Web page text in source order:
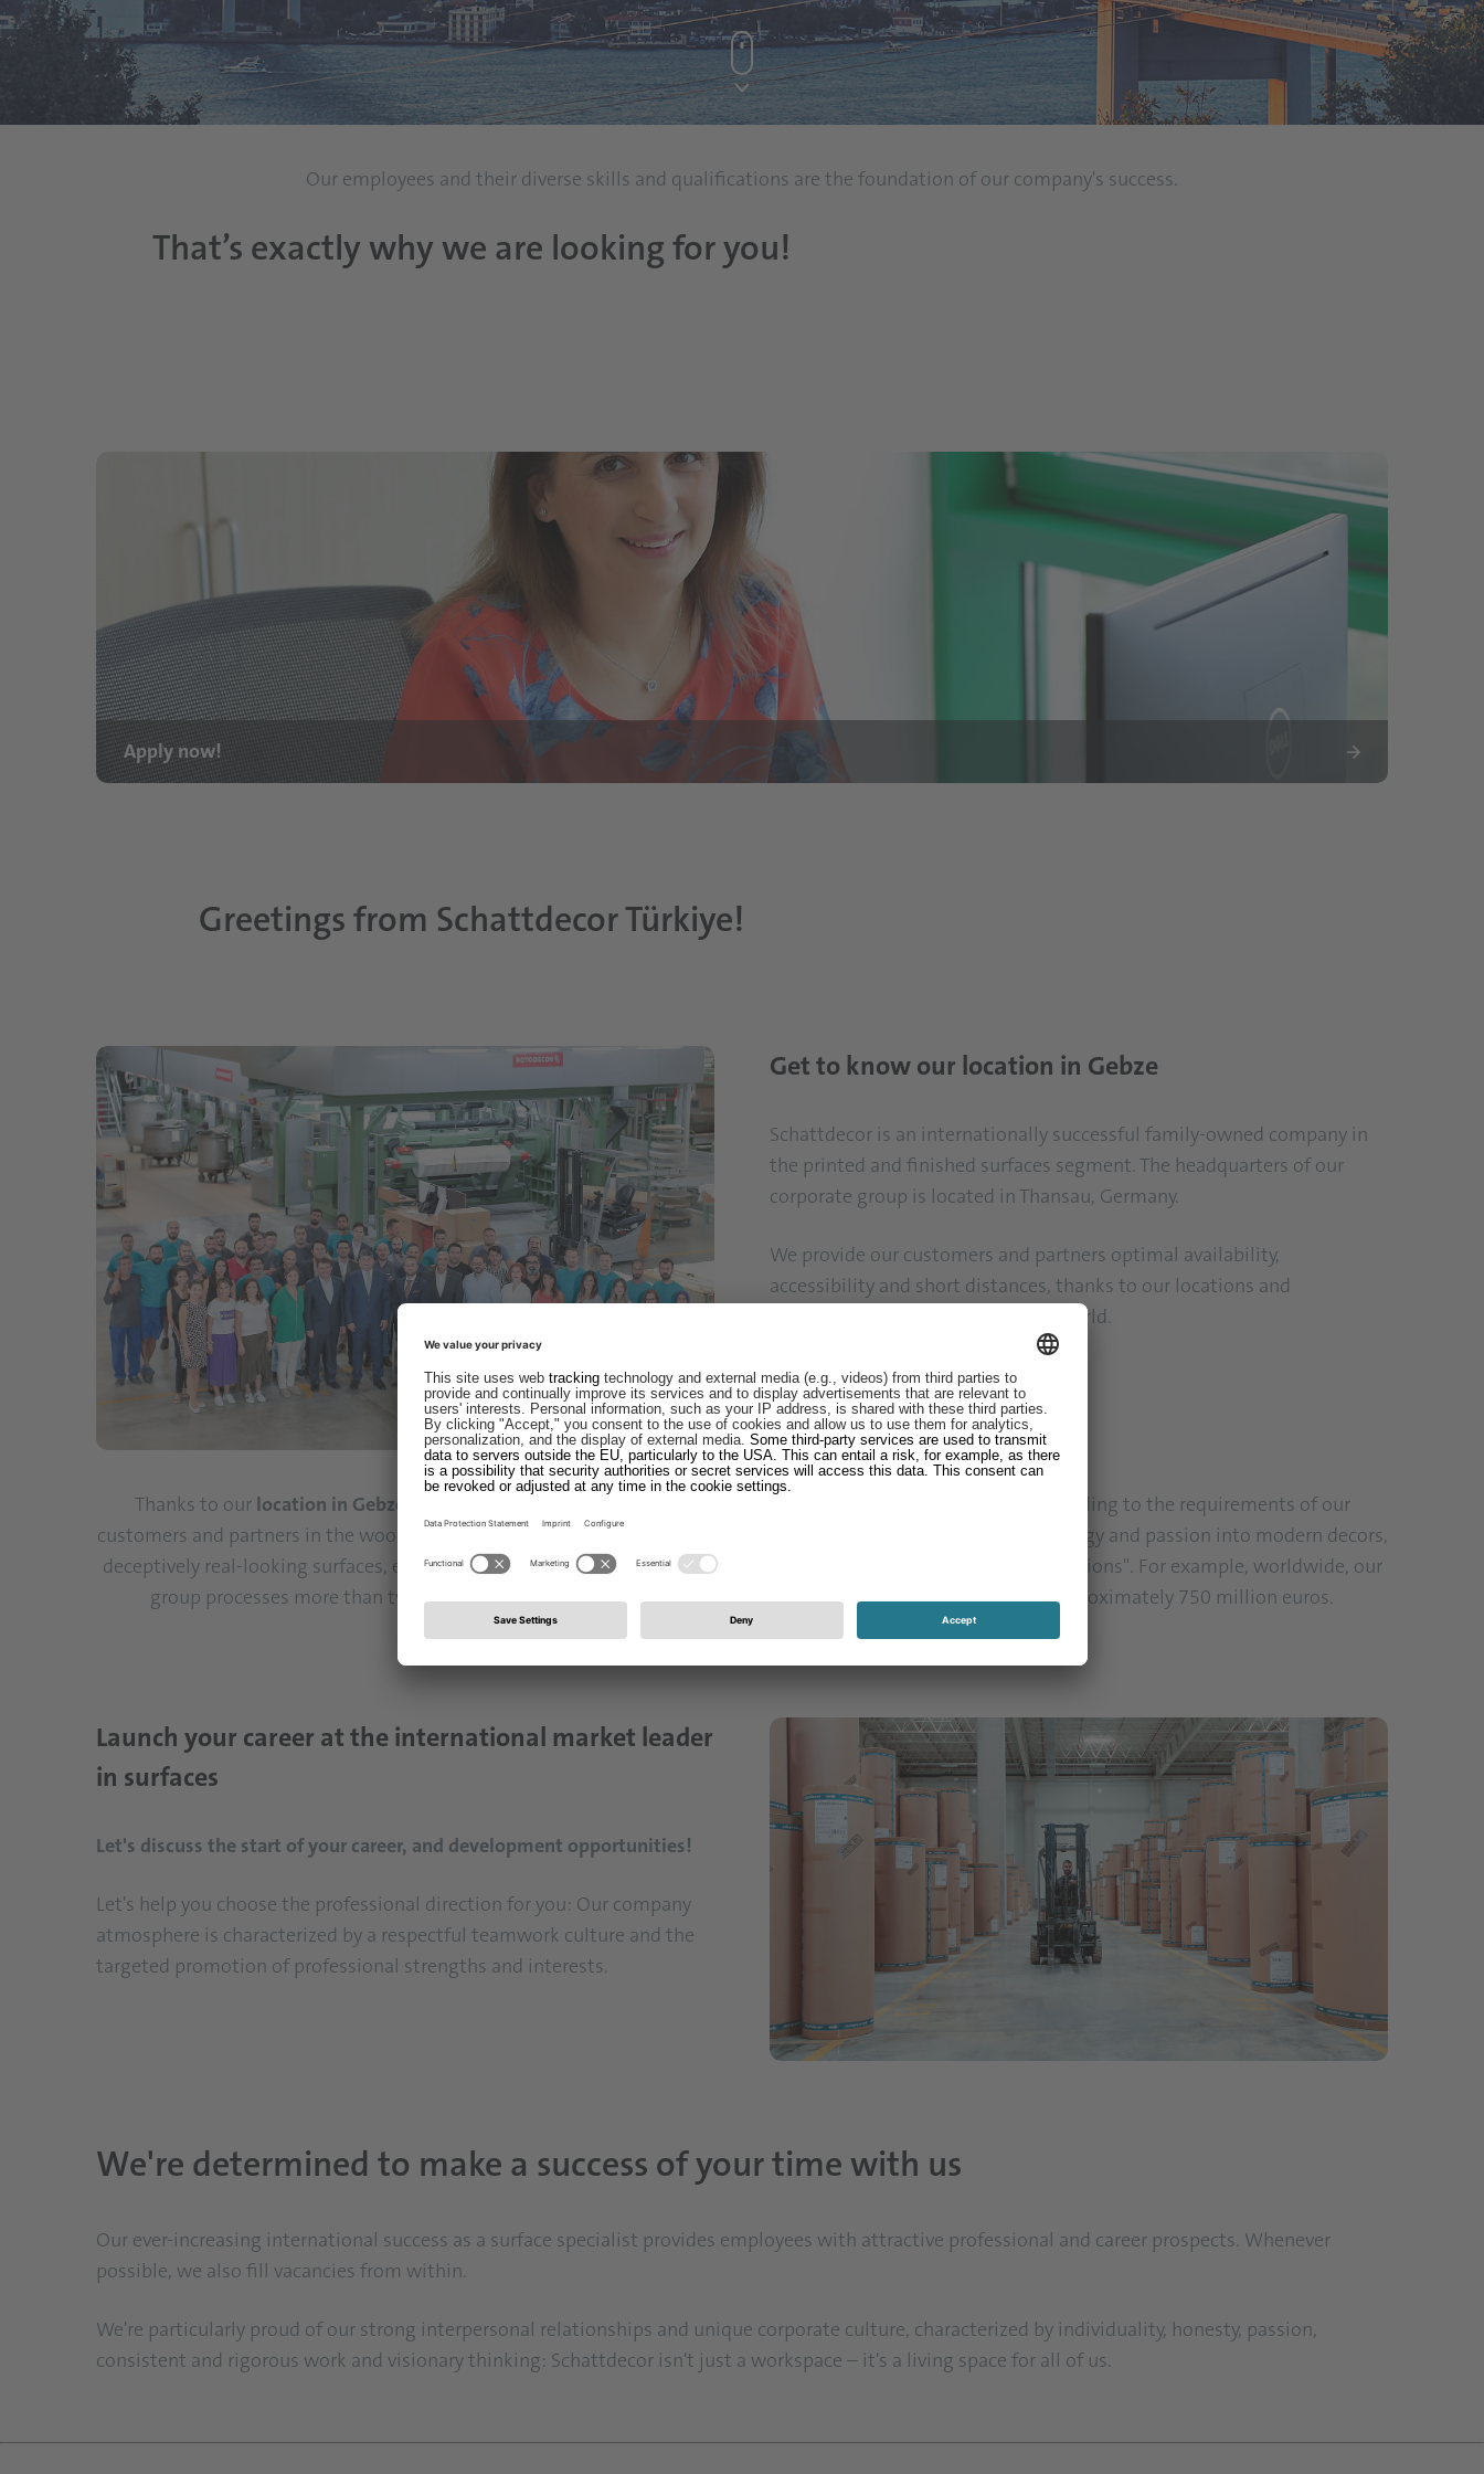
Our employees and their diverse skills and qualifications are the foundation of our company's success.
That’s exactly why we are looking for you!
Apply now!
Greetings from Schattdecor Türkiye!
Get to know our location in Gebze
Schattdecor is an internationally successful family-owned company in
the printed and finished surfaces segment. The headquarters of our
corporate group is located in Thansau, Germany.
We provide our customers and partners optimal availability,
accessibility and short distances, thanks to our locations and
representative offices all over the world.
Thanks to our location in Gebze
, we've established a foothold in Türkiye. We develop innovative solutions according to the requirements of our
customers and partners in the wood-based material and furniture industries. Step by step, we transform ideas, energy and passion into modern decors,
deceptively real-looking surfaces, extraordinary service and advanced technologies – in short, into "Unlimited Solutions". For example, worldwide, our
group processes more than two billion square meters of paper per year, generating an annual turnover of approximately 750 million euros.
Launch your career at the international market leader
in surfaces
Let's discuss the start of your career, and development opportunities!
Let's help you choose the professional direction for you: Our company
atmosphere is characterized by a respectful teamwork culture and the
targeted promotion of professional strengths and interests.
We're determined to make a success of your time with us
Our ever-increasing international success as a surface specialist provides employees with attractive professional and career prospects. Whenever
possible, we also fill vacancies from within.
We're particularly proud of our strong interpersonal relationships and unique corporate culture, characterized by individuality, honesty, passion,
consistent and rigorous work and visionary thinking: Schattdecor isn't just a workspace – it's a living space for all of us.